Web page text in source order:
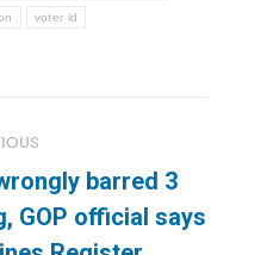
voter id
post:
barred 3
GOP official says